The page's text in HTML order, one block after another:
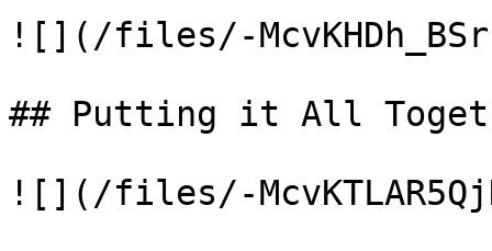
![](/files/-
## Putting it All
![](/files/-